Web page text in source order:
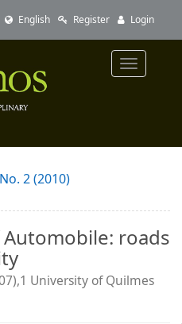
English Register Login
Toggle
2 (2010)
roads
University of Quilmes